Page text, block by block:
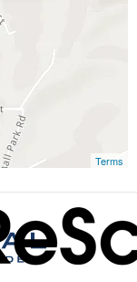
Terms